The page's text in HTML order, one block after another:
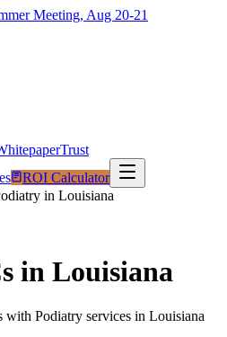
Meeting, Aug 20-21
Trust
ROI Calculator
in Louisiana
in Louisiana
with Podiatry services in Louisiana